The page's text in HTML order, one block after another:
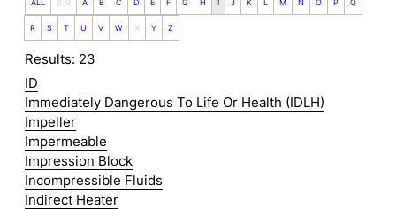
R S T U V W X Y Z
Results: 23
ID
Immediately Dangerous To Life Or Health (IDLH)
Impeller
Impermeable
Impression Block
Incompressible Fluids
Indirect Heater